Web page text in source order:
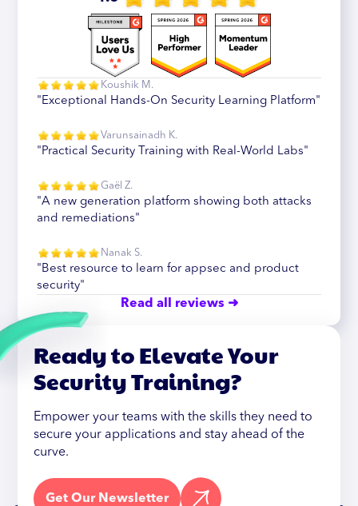
Koushik M.
"Exceptional Hands-On Security Learning Platform"
Varunsainadh K.
"Practical Security Training with Real-World Labs"
Gaël Z.
"A new generation platform showing both attacks
and remediations"
Nanak S.
"Best resource to learn for appsec and product
security"
Read all reviews ➜
Ready to Elevate Your
Security Training?
Empower your teams with the skills they need to
secure your applications and stay ahead of the
curve.
Get Our Newsletter